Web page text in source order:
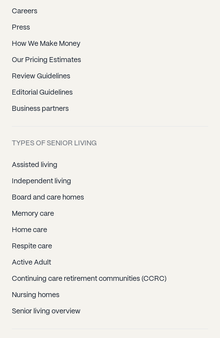
Careers
Press
How We Make Money
Our Pricing Estimates
Review Guidelines
Editorial Guidelines
Business partners
TYPES OF SENIOR LIVING
Assisted living
Independent living
Board and care homes
Memory care
Home care
Respite care
Active Adult
Continuing care retirement communities (CCRC)
Nursing homes
Senior living overview